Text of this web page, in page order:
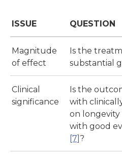
ISSUE QUESTION
Magnitude
of effect
Is the
substantial
Clinical
significance
Is the
with
on longevity
with good
[7] ?